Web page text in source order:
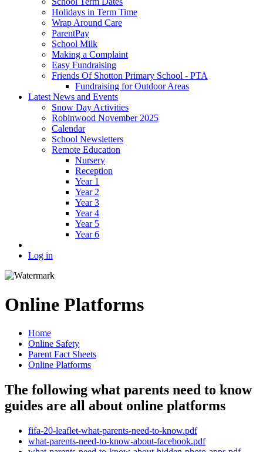
Holidays in Term Time
Wrap Around Care
ParentPay
School Milk
Making a Complaint
Easy Fundraising
Friends Of Shotton Primary School - PTA
Fundraising for Outdoor Areas
Latest News and Events
Snow Day Activities
Robinwood November 2025
Calendar
School Newsletters
Remote Education
Nursery
Reception
Year 1
Year 2
Year 3
Year 4
Year 5
Year 6
Log in
Online Platforms
Home
Online Safety
Parent Fact Sheets
Online Platforms
The following what parents need to know
guides are all about online platforms
fifa-20-leaflet-what-parents-need-to-know.pdf
what-parents-need-to-know-about-facebook.pdf